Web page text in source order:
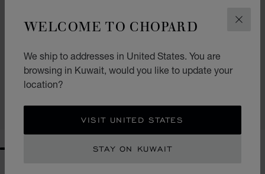
WELCOME TO CHOPARD
We ship to addresses in United States. You are
browsing in Kuwait, would you like to update your
location?
VISIT UNITED STATES
STAY ON KUWAIT
GO TO SLIDE 1
GO TO SLIDE 2
GO TO SLIDE 3
HAPPY HEARTS MINI BUCKET BAG
COGNAC GRAINED CALFSKIN
GO TO SLIDE 2
GO TO SLIDE 3
GO TO SLIDE 4
GO TO SLIDE 5
GO TO SLIDE 6
GO TO SLIDE 7
GO TO SLIDE 8
GO TO SLIDE 9
GO TO SLIDE 10